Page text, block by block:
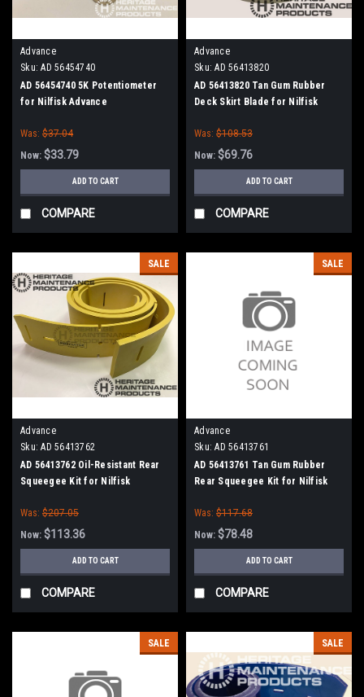
Advance
Sku: AD 56454740
AD 56454740 5K Potentiometer
for Nilfisk Advance
Was: $37.04
Now: $33.79
ADD TO CART
COMPARE
Advance
Sku: AD 56413820
AD 56413820 Tan Gum Rubber
Deck Skirt Blade for Nilfisk
Was: $108.53
Now: $69.76
ADD TO CART
COMPARE
SALE
Advance
Sku: AD 56413762
AD 56413762 Oil-Resistant Rear
Squeegee Kit for Nilfisk
Series
Was: $207.05
Now: $113.36
ADD TO CART
COMPARE
SALE
Advance
Sku: AD 56413761
AD 56413761 Tan Gum Rubber
Rear Squeegee Kit for Nilfisk
Series
Was: $117.68
Now: $78.48
ADD TO CART
COMPARE
SALE SALE